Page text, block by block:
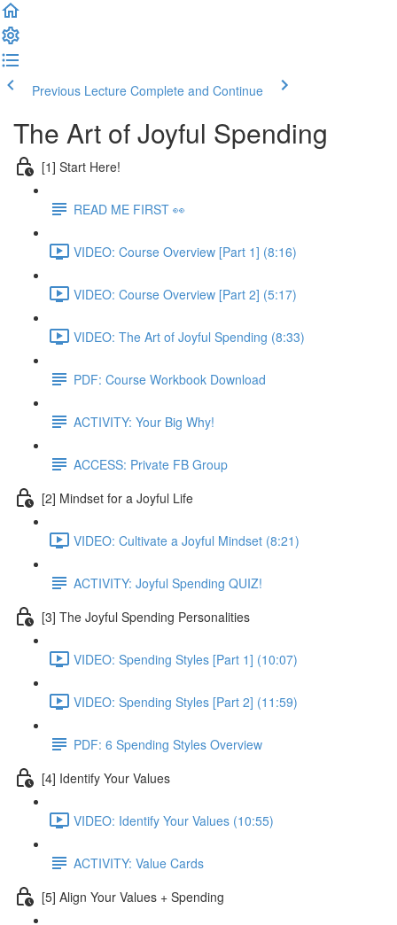
Previous Lecture Complete and Continue
The Art of Joyful Spending
[1] Start Here!
READ ME FIRST 👀
VIDEO: Course Overview [Part 1] (8:16)
VIDEO: Course Overview [Part 2] (5:17)
VIDEO: The Art of Joyful Spending (8:33)
PDF: Course Workbook Download
ACTIVITY: Your Big Why!
ACCESS: Private FB Group
[2] Mindset for a Joyful Life
VIDEO: Cultivate a Joyful Mindset (8:21)
ACTIVITY: Joyful Spending QUIZ!
[3] The Joyful Spending Personalities
VIDEO: Spending Styles [Part 1] (10:07)
VIDEO: Spending Styles [Part 2] (11:59)
PDF: 6 Spending Styles Overview
[4] Identify Your Values
VIDEO: Identify Your Values (10:55)
ACTIVITY: Value Cards
[5] Align Your Values + Spending